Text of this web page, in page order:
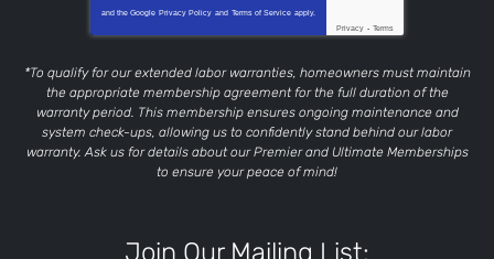
and the Google Privacy Policy and Terms of Service apply.
Privacy - Terms
*To qualify for our extended labor warranties, homeowners must maintain
the appropriate membership agreement for the full duration of the
warranty period. This membership ensures ongoing maintenance and
system check-ups, allowing us to confidently stand behind our labor
warranty. Ask us for details about our Premier and Ultimate Memberships
to ensure your peace of mind!